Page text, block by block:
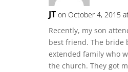
JT on October 4, 2015
Recently, my son
best friend. The bride
extended family who
the church. They got